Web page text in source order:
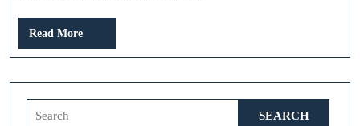
Read More
More